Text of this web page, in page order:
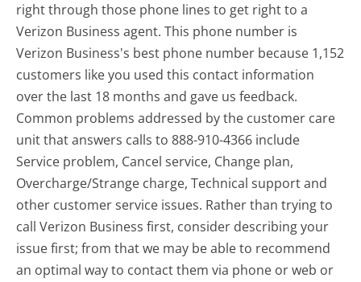
right through those phone lines to get right to a
Verizon Business agent. This phone number is
Verizon Business's best phone number because 1,152
customers like you used this contact information
over the last 18 months and gave us feedback.
Common problems addressed by the customer care
unit that answers calls to 888-910-4366 include
Service problem, Cancel service, Change plan,
Overcharge/Strange charge, Technical support and
other customer service issues. Rather than trying to
call Verizon Business first, consider describing your
issue first; from that we may be able to recommend
an optimal way to contact them via phone or web or